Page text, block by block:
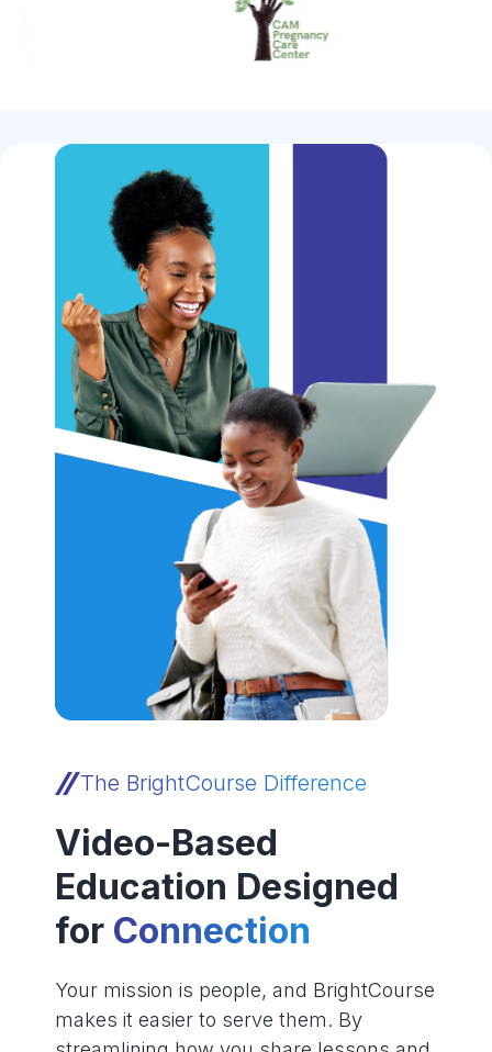
The BrightCourse Difference
Video-Based
Education Designed
for Connection
Your mission is people, and BrightCourse
makes it easier to serve them. By